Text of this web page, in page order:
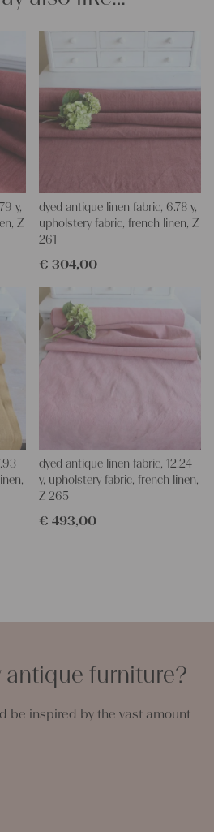
and yourself. You can use it
bedding, bags, curtains and
the options are endless.
our products and your future
y,
Z
dyed antique linen fabric, 6.78 y,
upholstery fabric, french linen, Z
261
€ 304,00
dyed antique linen fabric, 12.24
y, upholstery fabric, french linen,
Z 265
€ 493,00
antique furniture?
be inspired by the vast amount